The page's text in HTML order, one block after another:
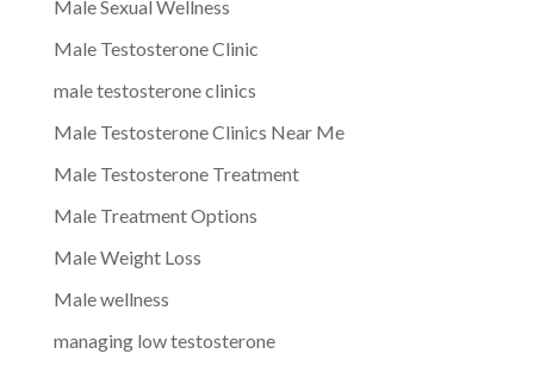
Male Sexual Wellness
Male Testosterone Clinic
male testosterone clinics
Male Testosterone Clinics Near Me
Male Testosterone Treatment
Male Treatment Options
Male Weight Loss
Male wellness
managing low testosterone